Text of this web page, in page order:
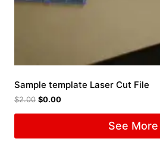
Sample template Laser Cut File
$2.00 $0.00
See More